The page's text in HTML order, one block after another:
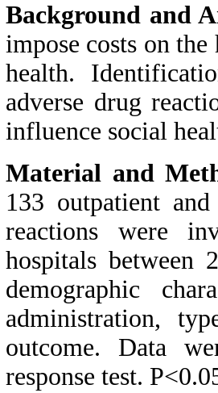
Background and
impose costs on
health.
adverse drug
influence social
Material and
133 outpatient
reactions were
hospitals between
demographic
administration,
outcome. Data
response test.